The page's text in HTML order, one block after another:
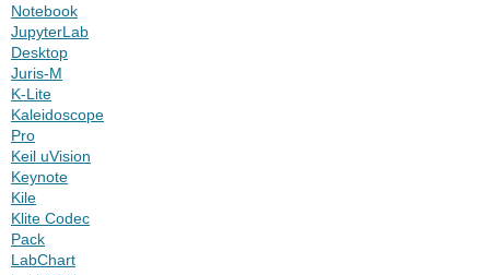
Notebook
JupyterLab
Desktop
Juris-M
K-Lite
Kaleidoscope
Pro
Keil uVision
Keynote
Kile
Klite Codec
Pack
LabChart